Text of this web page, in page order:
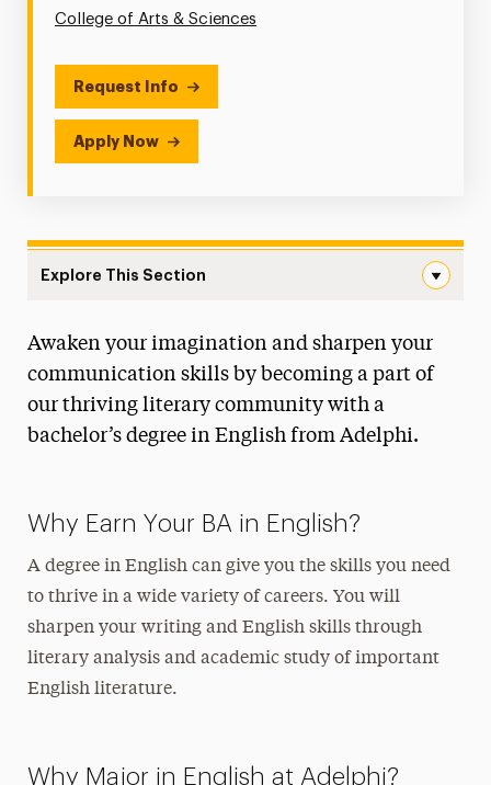
College of Arts & Sciences
Request Info
Apply Now
Explore This Section
Faculty & Staff
Literature Track Degree Map
Awaken your imagination and sharpen your
communication skills by becoming a part of
our thriving literary community with a
bachelor’s degree in English from Adelphi.
Why Earn Your BA in English?
A degree in English can give you the skills you need
to thrive in a wide variety of careers. You will
sharpen your writing and English skills through
literary analysis and academic study of important
English literature.
Why Major in English at Adelphi?